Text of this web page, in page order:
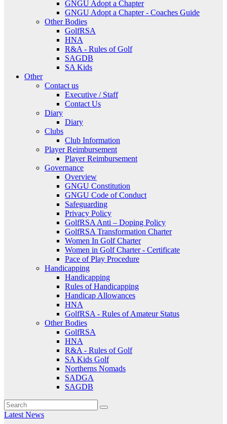
GNGU Adopt a Chapter
GNGU Adopt a Chapter - Coaches Guide
Other Bodies
GolfRSA
HNA
R&A - Rules of Golf
SAGDB
SA Kids
Other
Contact us
Executive / Staff
Contact Us
Diary
Diary
Clubs
Club Information
Player Reimbursement
Player Reimbursement
Governance
Overview
GNGU Constitution
GNGU Code of Conduct
Safeguarding
Privacy Policy
GolfRSA Anti – Doping Policy
GolfRSA Transformation Charter
Women In Golf Charter
Women in Golf Charter - Certificate
Pace of Play Procedure
Handicapping
Handicapping
Rules of Handicapping
Handicap Allowances
HNA
GolfRSA - Rules of Amateur Status
Other Bodies
GolfRSA
HNA
R&A - Rules of Golf
SA Kids Golf
Northerns Nomads
SADGA
SAGDB
Latest News